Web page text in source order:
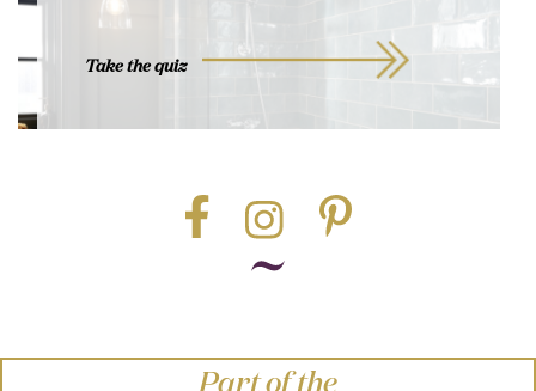
Take the quiz
Part of the